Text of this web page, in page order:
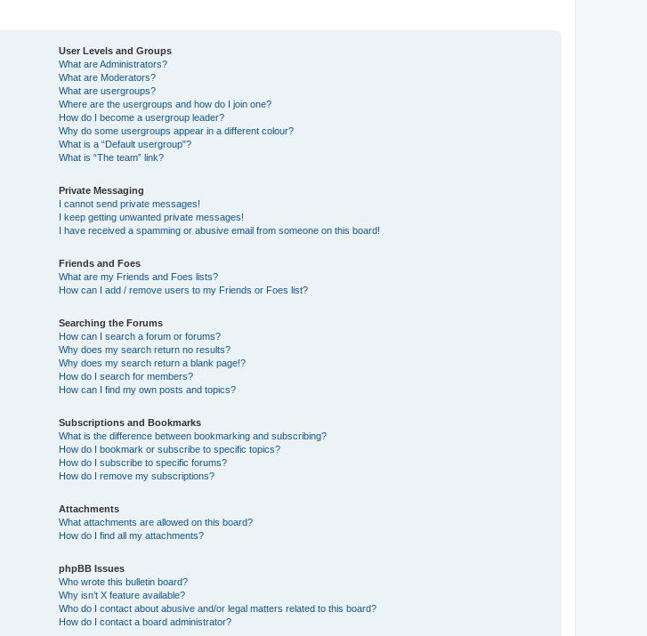
User Levels and Groups
What are Administrators?
What are Moderators?
What are usergroups?
Where are the usergroups and how do I join one?
How do I become a usergroup leader?
Why do some usergroups appear in a different colour?
What is a “Default usergroup”?
What is “The team” link?
Private Messaging
I cannot send private messages!
I keep getting unwanted private messages!
I have received a spamming or abusive email from someone on this board!
Friends and Foes
What are my Friends and Foes lists?
How can I add / remove users to my Friends or Foes list?
Searching the Forums
How can I search a forum or forums?
Why does my search return no results?
Why does my search return a blank page!?
How do I search for members?
How can I find my own posts and topics?
Subscriptions and Bookmarks
What is the difference between bookmarking and subscribing?
How do I bookmark or subscribe to specific topics?
How do I subscribe to specific forums?
How do I remove my subscriptions?
Attachments
What attachments are allowed on this board?
How do I find all my attachments?
phpBB Issues
Who wrote this bulletin board?
Why isn’t X feature available?
Who do I contact about abusive and/or legal matters related to this board?
How do I contact a board administrator?